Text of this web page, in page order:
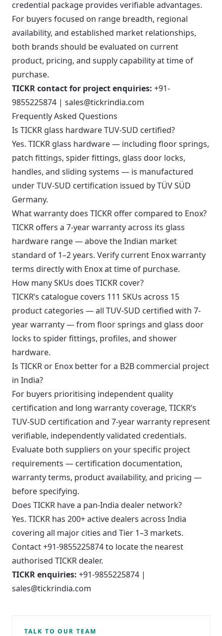
credential package provides verifiable advantages.
For buyers focused on range breadth, regional
availability, and established market relationships,
both brands should be evaluated on current
product, pricing, and supply capability at time of
purchase.
TICKR contact for project enquiries: +91-
9855225874 | sales@tickrindia.com
Frequently Asked Questions
Is TICKR glass hardware TUV-SUD certified?
Yes. TICKR glass hardware — including floor springs,
patch fittings, spider fittings, glass door locks,
handles, and sliding systems — is manufactured
under TUV-SUD certification issued by TÜV SÜD
Germany.
What warranty does TICKR offer compared to Enox?
TICKR offers a 7-year warranty across its glass
hardware range — above the Indian market
standard of 1–2 years. Verify current Enox warranty
terms directly with Enox at time of purchase.
How many SKUs does TICKR cover?
TICKR’s catalogue covers 111 SKUs across 15
product categories — all TUV-SUD certified with 7-
year warranty — from floor springs and glass door
locks to spider fittings, profiles, and shower
hardware.
Is TICKR or Enox better for a B2B commercial project
in India?
For buyers prioritising independent quality
certification and long warranty coverage, TICKR’s
TUV-SUD certification and 7-year warranty represent
verifiable, independently validated credentials.
Evaluate both suppliers on your specific project
requirements — certification documentation,
warranty terms, product availability, and pricing —
before specifying.
Does TICKR have a pan-India dealer network?
Yes. TICKR has 200+ active dealers across India
covering all major cities and Tier 1–3 markets.
Contact +91-9855225874 to locate the nearest
authorised TICKR dealer.
TICKR enquiries: +91-9855225874 |
sales@tickrindia.com
TALK TO OUR TEAM